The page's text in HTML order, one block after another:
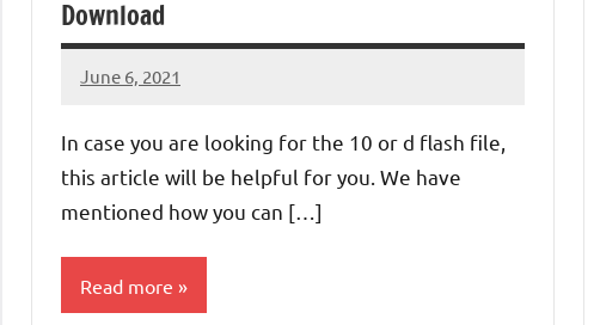
Download
June 6, 2021
injoke
No
In case you are looking for the 10 or d flash file,
this article will be helpful for you. We have
mentioned how you can […]
Read more